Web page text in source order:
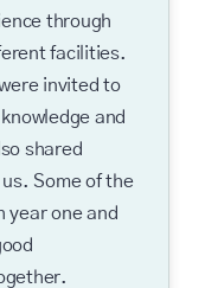
through
facilities.
invited to
and
shared
Some of the
year one and